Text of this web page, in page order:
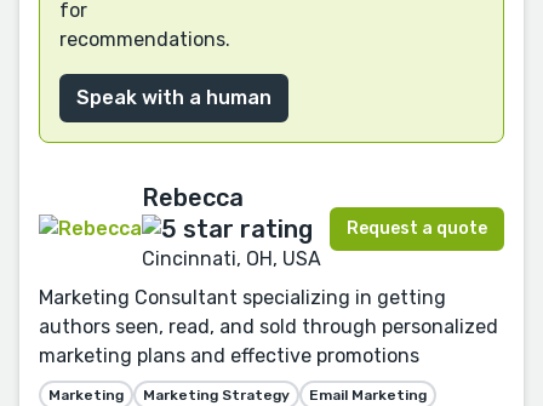
for
recommendations.
Speak with a human
Rebecca
Cincinnati, OH, USA
Request a quote
Marketing Consultant specializing in getting
authors seen, read, and sold through personalized
marketing plans and effective promotions
Marketing Marketing Strategy
Email Marketing